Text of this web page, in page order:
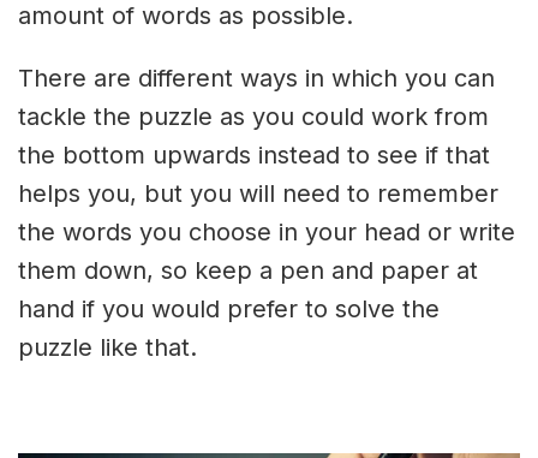
amount of words as possible.
There are different ways in which you can
tackle the puzzle as you could work from
the bottom upwards instead to see if that
helps you, but you will need to remember
the words you choose in your head or write
them down, so keep a pen and paper at
hand if you would prefer to solve the
puzzle like that.